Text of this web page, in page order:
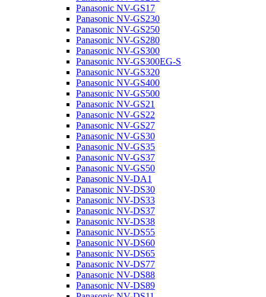
Panasonic NV-GS17
Panasonic NV-GS230
Panasonic NV-GS250
Panasonic NV-GS280
Panasonic NV-GS300
Panasonic NV-GS300EG-S
Panasonic NV-GS320
Panasonic NV-GS400
Panasonic NV-GS500
Panasonic NV-GS21
Panasonic NV-GS22
Panasonic NV-GS27
Panasonic NV-GS30
Panasonic NV-GS35
Panasonic NV-GS37
Panasonic NV-GS50
Panasonic NV-DA1
Panasonic NV-DS30
Panasonic NV-DS33
Panasonic NV-DS37
Panasonic NV-DS38
Panasonic NV-DS55
Panasonic NV-DS60
Panasonic NV-DS65
Panasonic NV-DS77
Panasonic NV-DS88
Panasonic NV-DS89